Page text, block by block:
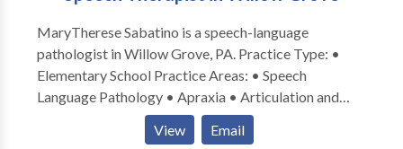
MaryTherese Sabatino is a speech-language
pathologist in Willow Grove, PA. Practice Type: •
Elementary School Practice Areas: • Speech
Language Pathology • Apraxia • Articulation and
Phonological Process Disorders • Autism •
Cognitive-Communication Disorders • Language
View Email